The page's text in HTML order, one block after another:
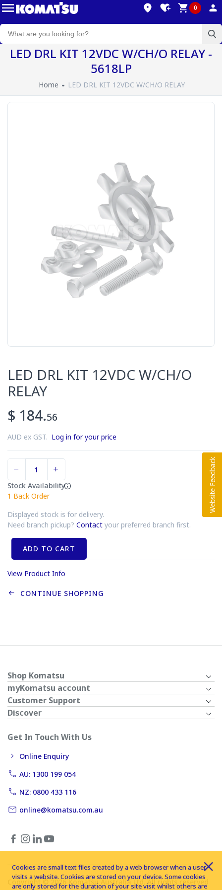
0
LED DRL KIT 12VDC W/CH/O RELAY -
5618LP
Home LED DRL KIT 12VDC W/CH/O RELAY
LED DRL KIT 12VDC W/CH/O
RELAY
$ 184.56
AUD ex GST. Log in for your price
Stock Availability
1 Back Order
Displayed stock is for delivery.
Need branch pickup? Contact your preferred branch first.
ADD TO CART
View Product Info
CONTINUE SHOPPING
Shop Komatsu
myKomatsu account
Customer Support
Discover
Get In Touch With Us
Online Enquiry
AU: 1300 199 054
NZ: 0800 433 116
online@komatsu.com.au
Copyright © 2026 Komatsu Australia Ltd. All rights reserved
Cookies are small text files created by a web browser when a user
visits a website. Cookies are stored on your device. Some cookies
are only stored for the duration of your site visit whilst others are